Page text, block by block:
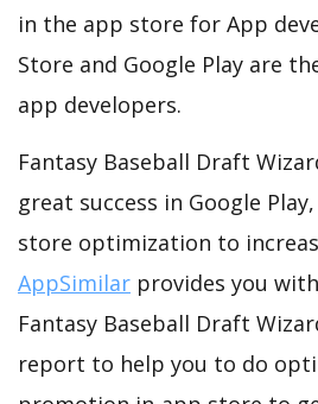
in the app store for App
Store and Google Play are
app developers.
Fantasy Baseball Draft
great success in Google
store optimization to
AppSimilar provides you
Fantasy Baseball Draft
report to help you to do